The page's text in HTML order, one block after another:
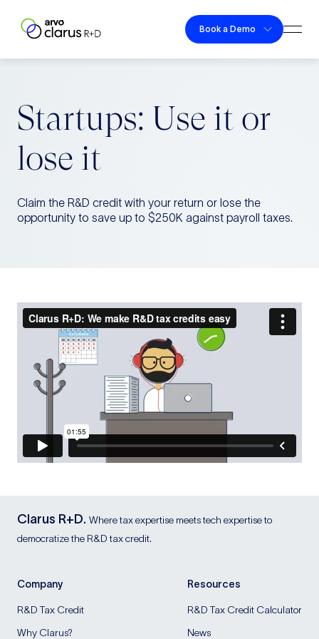
Book a Demo
Startups: Use it or
lose it
Claim the R&D credit with your return or lose the
opportunity to save up to $250K against payroll taxes.
Clarus R+D. Where tax expertise meets tech expertise to
democratize the R&D tax credit.
Company
R&D Tax Credit
Why Clarus?
Resources
R&D Tax Credit Calculator
News